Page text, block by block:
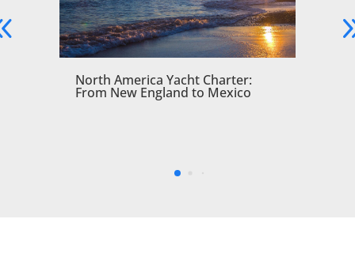
North America Yacht Charter:
From New England to Mexico